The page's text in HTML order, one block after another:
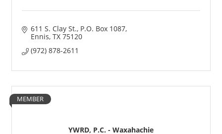
611 S. Clay St. P.O. Box 1087
Ennis TX 75120
(972) 878-2611
YWRD, P.C. - Waxahachie
MEMBER